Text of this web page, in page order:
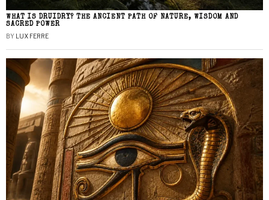
WHAT IS DRUIDRY? THE ANCIENT PATH OF NATURE, WISDOM AND
SACRED POWER
BY LUX FERRE